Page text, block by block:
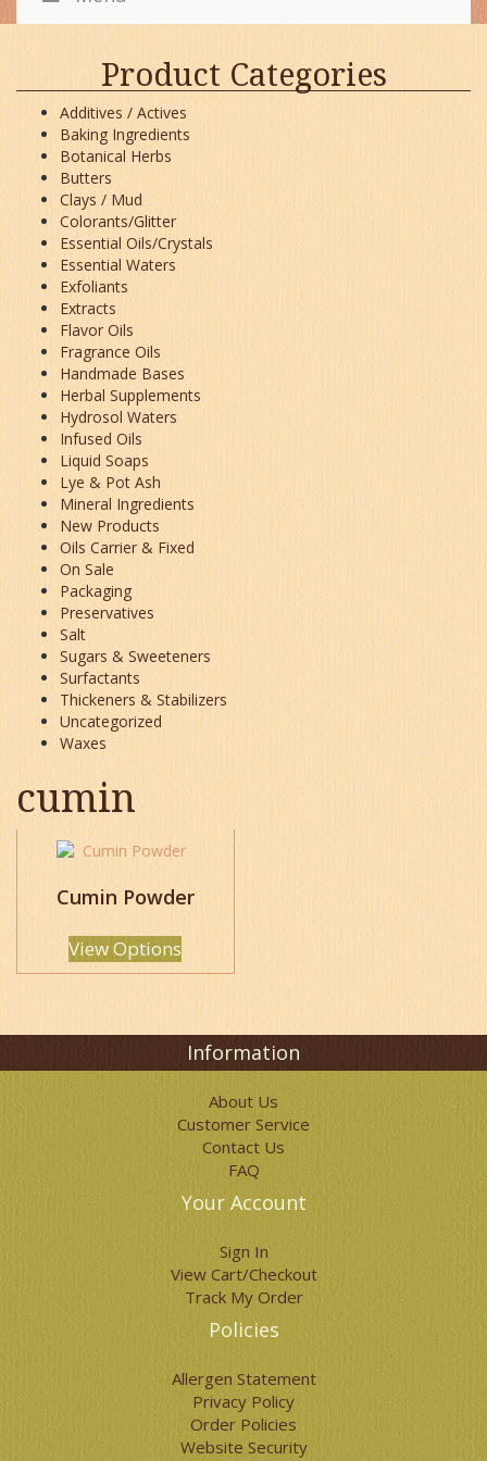
Product Categories
Additives / Actives
Baking Ingredients
Botanical Herbs
Butters
Clays / Mud
Colorants/Glitter
Essential Oils/Crystals
Essential Waters
Exfoliants
Extracts
Flavor Oils
Fragrance Oils
Handmade Bases
Herbal Supplements
Hydrosol Waters
Infused Oils
Liquid Soaps
Lye & Pot Ash
Mineral Ingredients
New Products
Oils Carrier & Fixed
On Sale
Packaging
Preservatives
Salt
Sugars & Sweeteners
Surfactants
Thickeners & Stabilizers
Uncategorized
Waxes
cumin
Cumin Powder
View Options
This
product
has
multiple
variants.
The
options
may
be
chosen
on
product
Information
About Us
Customer Service
Contact Us
FAQ
Your Account
Sign In
View Cart/Checkout
Track My Order
Policies
Allergen Statement
Privacy Policy
Order Policies
Website Security